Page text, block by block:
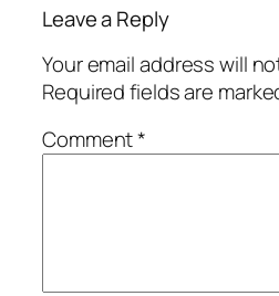
Leave a Reply
Your email address will
Required fields are
Comment*